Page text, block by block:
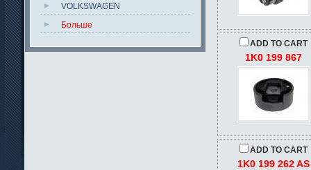
ADD TO CART
1K0 199 867
ADD TO CART
1K0 199 262 AS
VOLKSWAGEN
Больше